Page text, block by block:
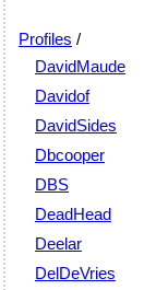
Profiles /
DavidMaude
Davidof
DavidSides
Dbcooper
DBS
DeadHead
Deelar
DelDeVries